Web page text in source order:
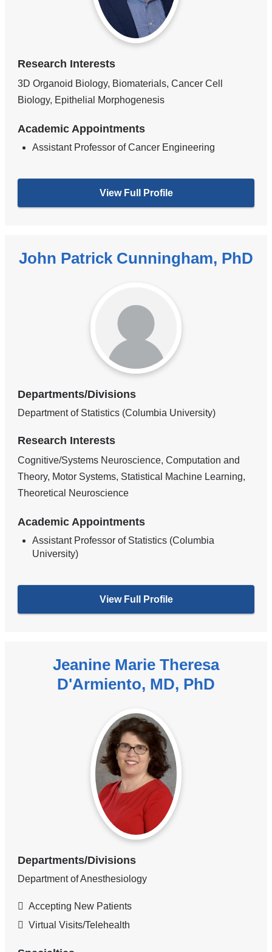
Research Interests
3D Organoid Biology, Biomaterials, Cancer Cell
Biology, Epithelial Morphogenesis
Academic Appointments
Assistant Professor of Cancer Engineering
View Full Profile
John Patrick Cunningham, PhD
Departments/Divisions
Department of Statistics (Columbia University)
Research Interests
Cognitive/Systems Neuroscience, Computation and
Theory, Motor Systems, Statistical Machine Learning,
Theoretical Neuroscience
Academic Appointments
Assistant Professor of Statistics (Columbia
University)
View Full Profile
Jeanine Marie Theresa
D'Armiento, MD, PhD
Departments/Divisions
Department of Anesthesiology
Accepting New Patients
Virtual Visits/Telehealth